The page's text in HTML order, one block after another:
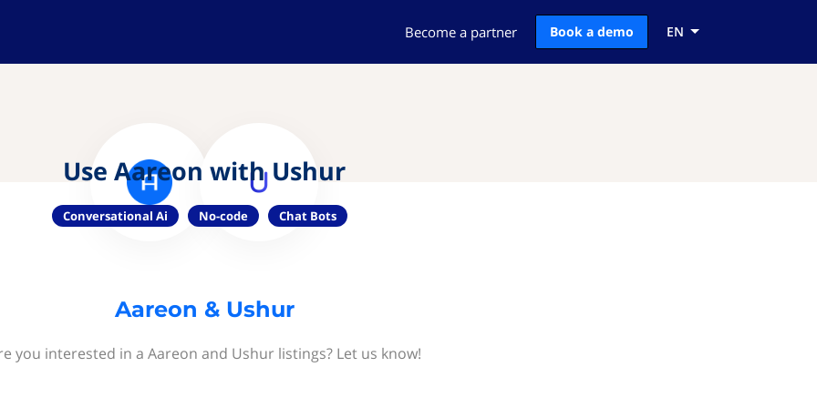
Become a partner Book a demo EN
Use Aareon with Ushur
Conversational Ai No-code Chat Bots
Aareon & Ushur
you interested in a Aareon and Ushur listings? Let us know!